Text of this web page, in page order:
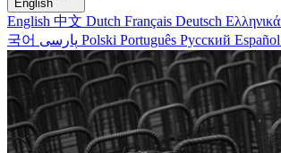
English
English 中文 Dutch Français Deutsch Ελληνικά
국어
Polski Português Русский Español